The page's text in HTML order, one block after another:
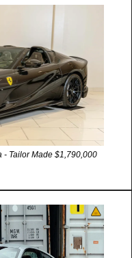
Tailor Made $1,790,000